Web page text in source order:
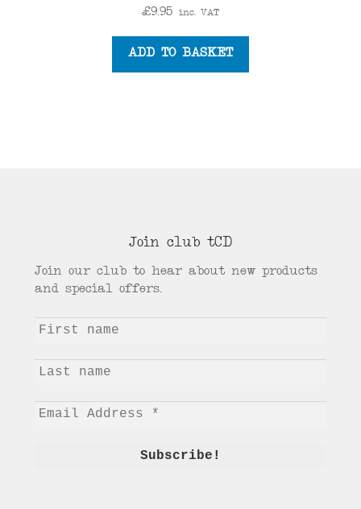
£9.95 inc. VAT
ADD TO BASKET
Join club tCD
Join our club to hear about new products
and special offers.